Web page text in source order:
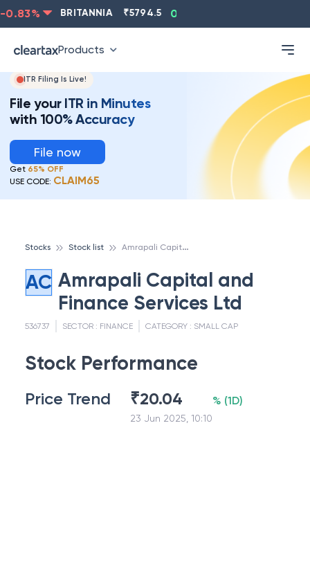
% BRITANNIA 5794.5 0.13
Products
ITR Filing Is Live!
File your ITR in Minutes
with 100% Accuracy
File now
Get 65% OFF
USE CODE: CLAIM65
Stocks Stock list A
mrapali Capital and Finance Services Ltd
AC Amrapali Capital and
Finance Services Ltd
536737 SECTOR : FINANCE CATEGORY : SMALL CAP
Stock Performance
Price Trend ₹20.04
23 Jun 2025, 10:10
% (1D)